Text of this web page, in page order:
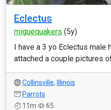
Eclectus
miguequakers (5y)
I have a 3 yo Eclectus male
attached a couple pictures
Collinsville,
Illinois
Parrots
11m
65